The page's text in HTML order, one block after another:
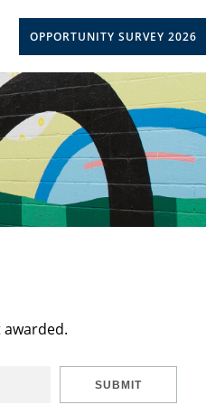
OPPORTUNITY SURVEY 2026
SUBMIT